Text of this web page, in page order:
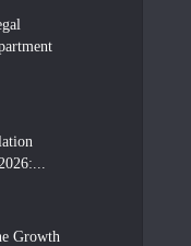
Growth